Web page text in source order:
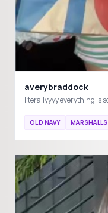
averybraddock
OLD NAVY MARSHALLS